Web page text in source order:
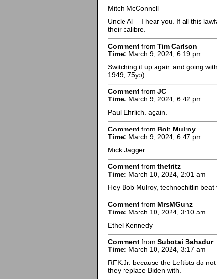
Mitch McConnell
Uncle Al— I hear you. If all this
their calibre.
Comment from Tim Carlson
Time: March 9, 2024, 6:19 pm
Switching it up again and going
1949, 75yo).
Comment from JC
Time: March 9, 2024, 6:42 pm
Paul Ehrlich, again.
Comment from Bob Mulroy
Time: March 9, 2024, 6:47 pm
Mick Jagger
Comment from thefritz
Time: March 10, 2024, 2:01 am
Hey Bob Mulroy, technochitlin beat
Comment from MrsMGunz
Time: March 10, 2024, 3:10 am
Ethel Kennedy
Comment from Subotai Bahadur
Time: March 10, 2024, 3:17 am
RFK.Jr. because the Leftists do
they replace Biden with.